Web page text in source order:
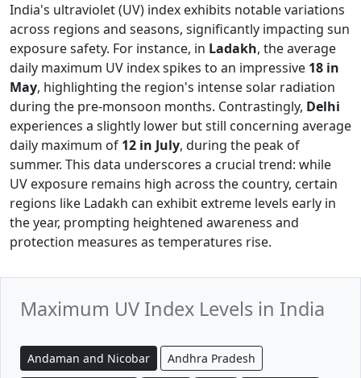
India's ultraviolet (UV) index exhibits notable variations
across regions and seasons, significantly impacting sun
exposure safety. For instance, in Ladakh, the average
daily maximum UV index spikes to an impressive 18 in
May, highlighting the region's intense solar radiation
during the pre-monsoon months. Contrastingly, Delhi
experiences a slightly lower but still concerning average
daily maximum of 12 in July, during the peak of
summer. This data underscores a crucial trend: while
UV exposure remains high across the country, certain
regions like Ladakh can exhibit extreme levels early in
the year, prompting heightened awareness and
protection measures as temperatures rise.
Maximum UV Index Levels in India
Andaman and Nicobar Andhra Pradesh